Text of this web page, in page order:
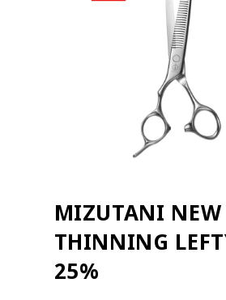
MIZUTANI
THINNING
25%